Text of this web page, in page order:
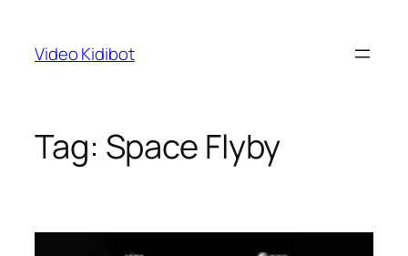
content
Video Kidibot
Tag: Space Flyby